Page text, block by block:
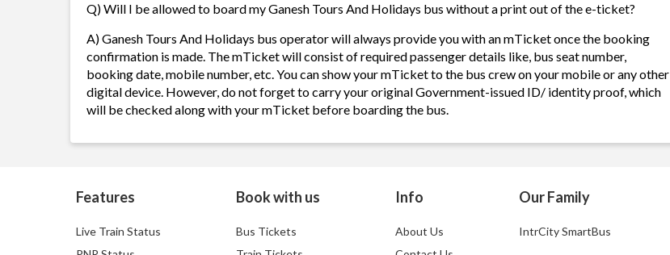
Q) Will I be allowed to board my Ganesh Tours And Holidays bus without a print out of the e-ticket?
A) Ganesh Tours And Holidays bus operator will always provide you with an mTicket once the booking
confirmation is made. The mTicket will consist of required passenger details like, bus seat number,
booking date, mobile number, etc. You can show your mTicket to the bus crew on your mobile or any other
digital device. However, do not forget to carry your original Government-issued ID/ identity proof, which
will be checked along with your mTicket before boarding the bus.
Features
Live Train Status
Book with us
Bus Tickets
Info
About Us
Our Family
IntrCity SmartBus